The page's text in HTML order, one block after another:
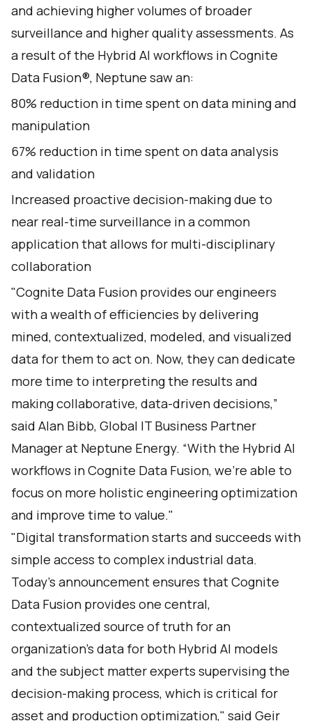
and achieving higher volumes of broader
surveillance and higher quality assessments. As
a result of the Hybrid AI workflows in Cognite
Data Fusion®, Neptune saw an:
80% reduction in time spent on data mining and
manipulation
67% reduction in time spent on data analysis
and validation
Increased proactive decision-making due to
near real-time surveillance in a common
application that allows for multi-disciplinary
collaboration
"Cognite Data Fusion provides our engineers
with a wealth of efficiencies by delivering
mined, contextualized, modeled, and visualized
data for them to act on. Now, they can dedicate
more time to interpreting the results and
making collaborative, data-driven decisions,”
said Alan Bibb, Global IT Business Partner
Manager at Neptune Energy. “With the Hybrid AI
workflows in Cognite Data Fusion, we’re able to
focus on more holistic engineering optimization
and improve time to value."
"Digital transformation starts and succeeds with
simple access to complex industrial data.
Today's announcement ensures that Cognite
Data Fusion provides one central,
contextualized source of truth for an
organization's data for both Hybrid AI models
and the subject matter experts supervising the
decision-making process, which is critical for
asset and production optimization," said Geir